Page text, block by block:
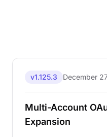
v1.125.3 December
Multi-Account
Expansion